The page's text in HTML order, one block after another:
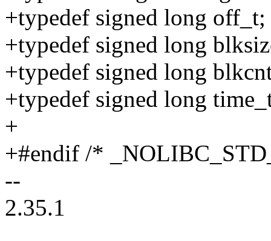
+typedef signed long off_t;
+typedef signed long
+typedef signed long
+typedef signed long
+
+#endif /*
--
2.35.1